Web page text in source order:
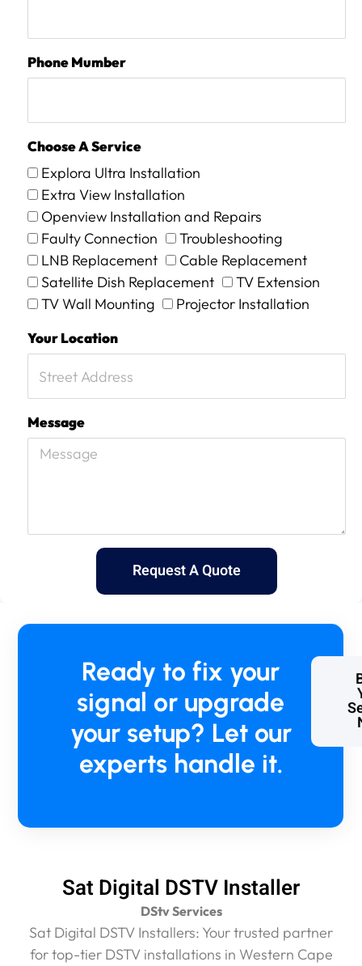
Phone Mumber
Choose A Service
Explora Ultra Installation
Extra View Installation
Openview Installation and Repairs
Faulty Connection
Troubleshooting
LNB Replacement
Cable Replacement
Satellite Dish Replacement
TV Extension
TV Wall Mounting
Projector Installation
Your Location
Message
Request A Quote
Ready to fix your
signal or upgrade
your setup? Let our
experts handle it.
Sat Digital DSTV Installer
DStv Services
Sat Digital DSTV Installers: Your trusted partner
for top-tier DSTV installations in Western Cape